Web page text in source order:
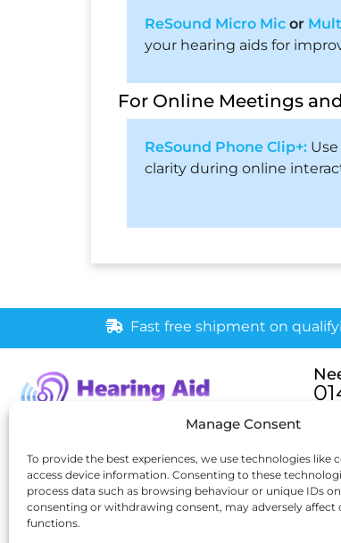
Manage Consent
To provide the best experiences, we use technologies like
access device information. Consenting to these
process data such as browsing behaviour or unique IDs
consenting or withdrawing consent, may adversely affect
functions.
ReSound Micro Mic or
your hearing aids for
For Online Meetings
ReSound Phone Clip+:
clarity during online
Fast free shipment on
6 New Buildings, Hinckley,
Leicestershire, LE10 1HW